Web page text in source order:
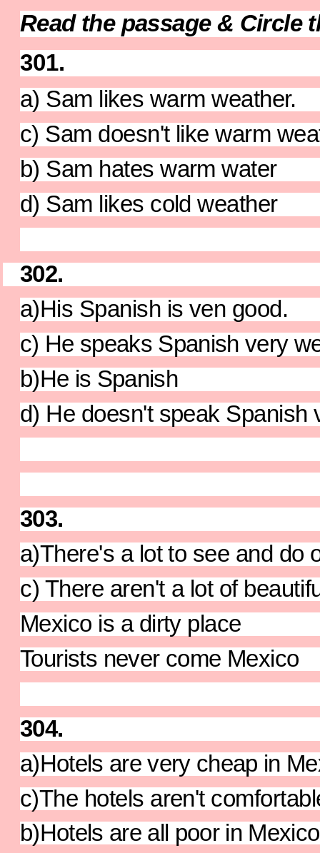
Read the passage & Circle
301.
a) Sam likes warm weather.
c) Sam doesn't like warm
b) Sam hates warm water
d) Sam likes cold weather
302.
a)His Spanish is ven good.
c) He speaks Spanish very
b)He is Spanish
d) He doesn't speak Spanish
303.
a)There's a lot to see and do
c) There aren't a lot of
Mexico is a dirty place
Tourists never come Mexico
304.
a)Hotels are very cheap in
c)The hotels aren't
b)Hotels are all poor in Mexico